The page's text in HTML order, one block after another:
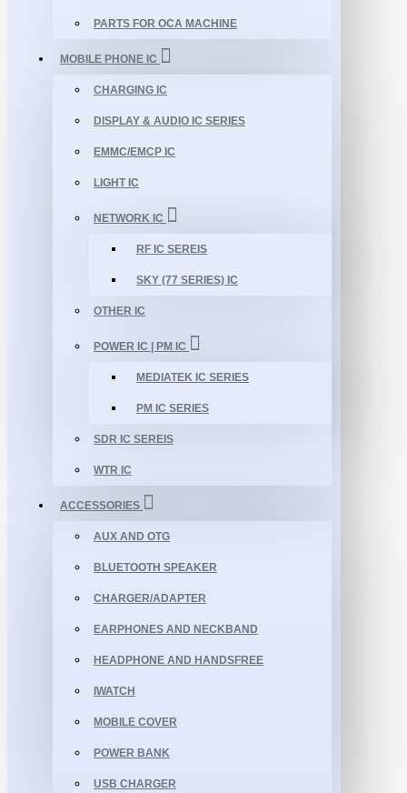
PARTS FOR OCA MACHINE
MOBILE PHONE IC
CHARGING IC
DISPLAY & AUDIO IC SERIES
EMMC/EMCP IC
LIGHT IC
NETWORK IC
RF IC SEREIS
SKY (77 SERIES) IC
OTHER IC
POWER IC | PM IC
MEDIATEK IC SERIES
PM IC SERIES
SDR IC SEREIS
WTR IC
ACCESSORIES
AUX AND OTG
BLUETOOTH SPEAKER
CHARGER/ADAPTER
EARPHONES AND NECKBAND
HEADPHONE AND HANDSFREE
IWATCH
MOBILE COVER
POWER BANK
USB CHARGER